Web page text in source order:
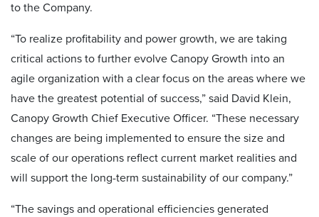
to the Company.
“To realize profitability and power growth, we are taking
critical actions to further evolve Canopy Growth into an
agile organization with a clear focus on the areas where we
have the greatest potential of success,” said David Klein,
Canopy Growth Chief Executive Officer. “These necessary
changes are being implemented to ensure the size and
scale of our operations reflect current market realities and
will support the long-term sustainability of our company.”
“The savings and operational efficiencies generated